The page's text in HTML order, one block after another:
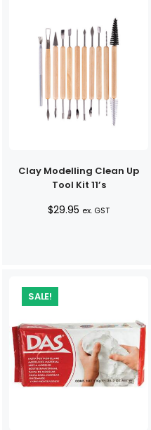
Clay Modelling Clean Up
Tool Kit 11’s
$29.95 ex. GST
SALE!